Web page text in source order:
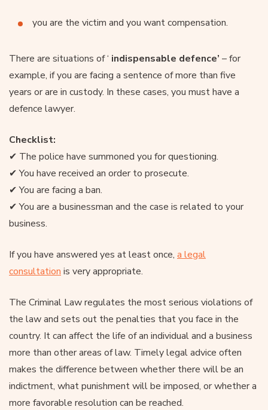
you are the victim and you want compensation.
There are situations of ‘ indispensable defence’ – for
example, if you are facing a sentence of more than five
years or are in custody. In these cases, you must have a
defence lawyer.
Checklist:
✔ The police have summoned you for questioning.
✔ You have received an order to prosecute.
✔ You are facing a ban.
✔ You are a businessman and the case is related to your
business.
If you have answered yes at least once, a legal
consultation is very appropriate.
The Criminal Law regulates the most serious violations of
the law and sets out the penalties that you face in the
country. It can affect the life of an individual and a business
more than other areas of law. Timely legal advice often
makes the difference between whether there will be an
indictment, what punishment will be imposed, or whether a
more favorable resolution can be reached.